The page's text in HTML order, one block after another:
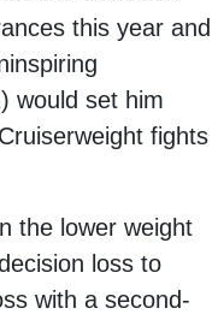
this year and
would set him
fights
the lower weight
loss to
with a second-